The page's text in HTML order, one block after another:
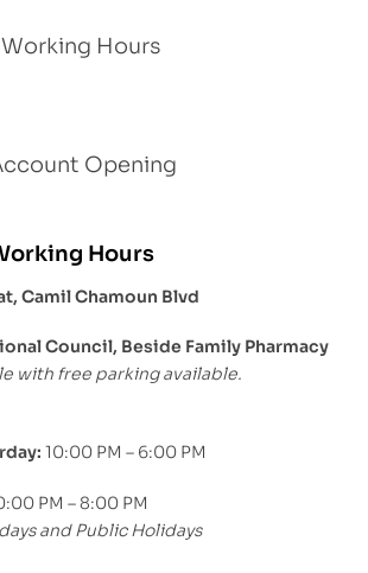
Hours
Opening
Hours
Camil Chamoun Blvd
Council, Beside Family Pharmacy
with free parking available.
10:00 PM – 6:00 PM
PM – 8:00 PM
and Public Holidays